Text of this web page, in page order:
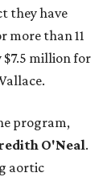
they have
more than 11
million for
program,
O'Neal.
aortic